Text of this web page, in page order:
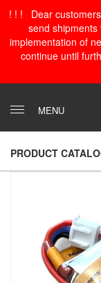
! ! ! Dear
send
implementation of
continue until
MENU
PRODUCT